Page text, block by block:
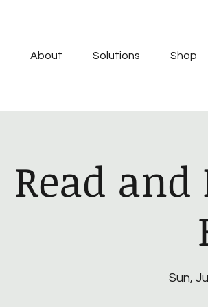
About Solutions Shop
Read
Sun,